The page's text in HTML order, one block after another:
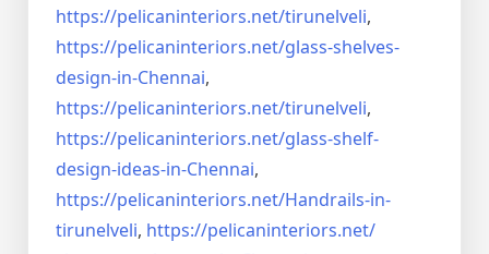
https://pelicaninteriors.net/tirunelveli,
https://pelicaninteriors.net/glass-shelves-
design-in-Chennai,
https://pelicaninteriors.net/tirunelveli,
https://pelicaninteriors.net/glass-shelf-
design-ideas-in-Chennai,
https://pelicaninteriors.net/Handrails-in-
tirunelveli, https://pelicaninteriors.net/